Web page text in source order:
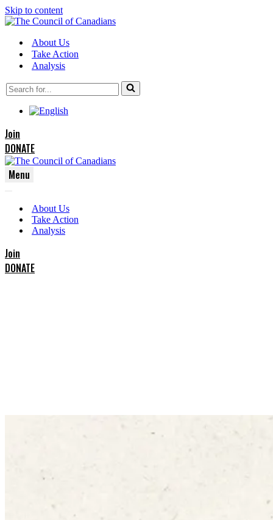
Skip to content
About Us
Take Action
Analysis
Search
for...
Join
DONATE
Menu
Menu
Menu
About Us
Take Action
Analysis
Join
DONATE